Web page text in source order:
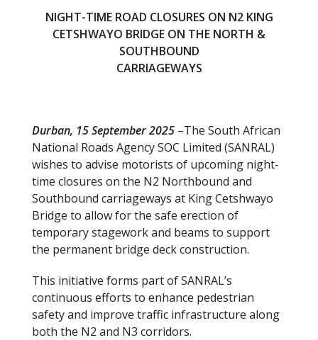
NIGHT-TIME ROAD CLOSURES ON N2 KING
CETSHWAYO BRIDGE ON THE NORTH &
SOUTHBOUND
CARRIAGEWAYS
Durban, 15 September 2025 –The South African
National Roads Agency SOC Limited (SANRAL)
wishes to advise motorists of upcoming night-
time closures on the N2 Northbound and
Southbound carriageways at King Cetshwayo
Bridge to allow for the safe erection of
temporary stagework and beams to support
the permanent bridge deck construction.
This initiative forms part of SANRAL’s
continuous efforts to enhance pedestrian
safety and improve traffic infrastructure along
both the N2 and N3 corridors.